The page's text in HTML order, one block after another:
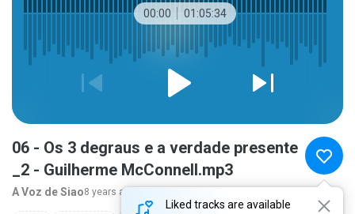
00:00 01:05:34
Liked tracks are available
06 - Os 3 degraus e a verdade presente
_2 - Guilherme McConnell.mp3
A Voz de Siao8 years ago